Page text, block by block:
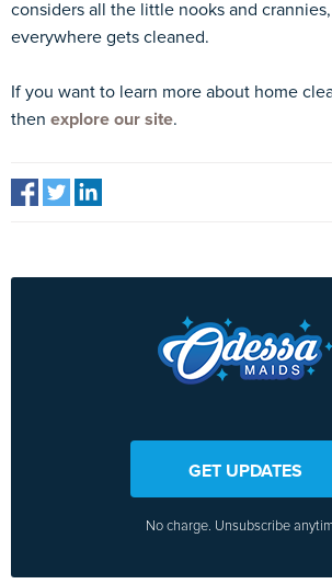
considers all the little nooks and
everywhere gets cleaned.
If you want to learn more about home
then explore our site.
GET UPDATES
No charge. Unsubscribe